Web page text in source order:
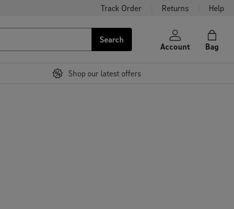
Track Order Returns Help
Search
Account Bag
Shop our latest offers